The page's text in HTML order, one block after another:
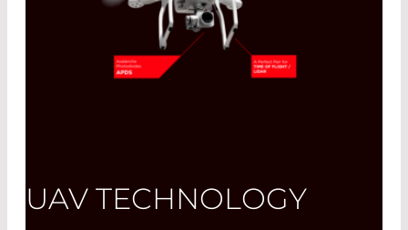
UAV TECHNOLOGY